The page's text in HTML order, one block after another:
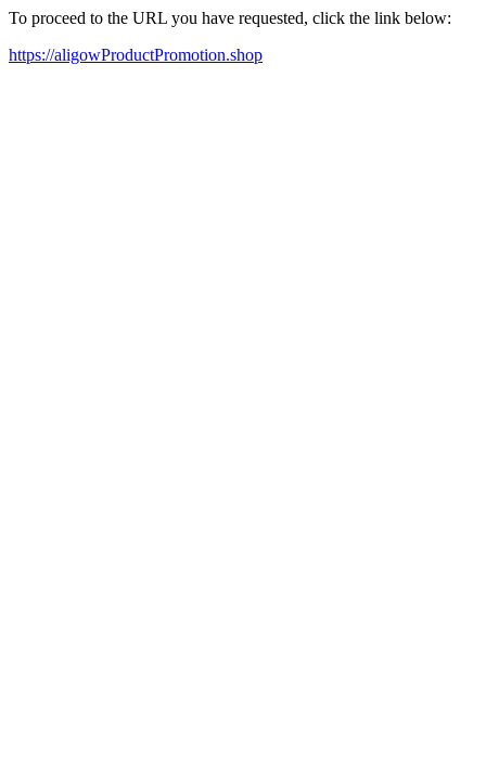
To proceed to the URL you have requested, click the link below:
https://aligowProductPromotion.shop